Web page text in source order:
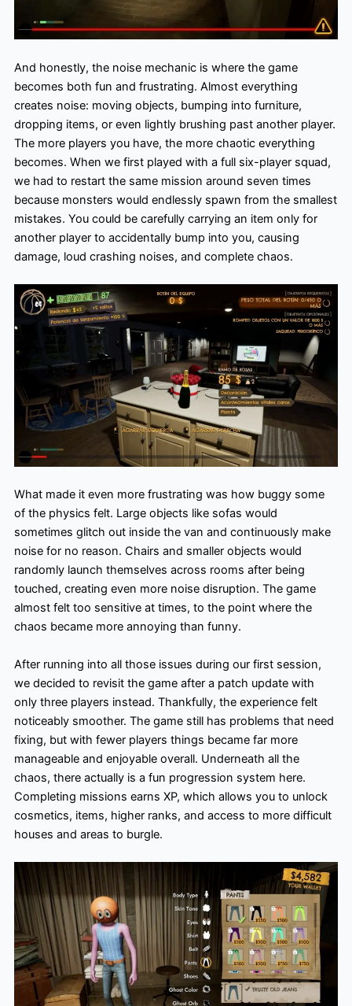
And honestly, the noise mechanic is where the game
becomes both fun and frustrating. Almost everything
creates noise: moving objects, bumping into furniture,
dropping items, or even lightly brushing past another player.
The more players you have, the more chaotic everything
becomes. When we first played with a full six-player squad,
we had to restart the same mission around seven times
because monsters would endlessly spawn from the smallest
mistakes. You could be carefully carrying an item only for
another player to accidentally bump into you, causing
damage, loud crashing noises, and complete chaos.
What made it even more frustrating was how buggy some
of the physics felt. Large objects like sofas would
sometimes glitch out inside the van and continuously make
noise for no reason. Chairs and smaller objects would
randomly launch themselves across rooms after being
touched, creating even more noise disruption. The game
almost felt too sensitive at times, to the point where the
chaos became more annoying than funny.
After running into all those issues during our first session,
we decided to revisit the game after a patch update with
only three players instead. Thankfully, the experience felt
noticeably smoother. The game still has problems that need
fixing, but with fewer players things became far more
manageable and enjoyable overall. Underneath all the
chaos, there actually is a fun progression system here.
Completing missions earns XP, which allows you to unlock
cosmetics, items, higher ranks, and access to more difficult
houses and areas to burgle.